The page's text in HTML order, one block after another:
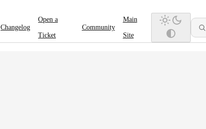
Changelog
Open a
Ticket
Community
Main
Site